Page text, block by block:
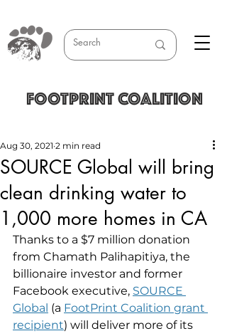
FOOTPRINT COALITION
SOURCE Global will bring
clean drinking water to
1,000 more homes in CA
Aug 30, 2021 2 min read
Thanks to a $7 million donation
from Chamath Palihapitiya, the
billionaire investor and former
Facebook executive, SOURCE
Global (a FootPrint Coalition grant
recipient) will deliver more of its